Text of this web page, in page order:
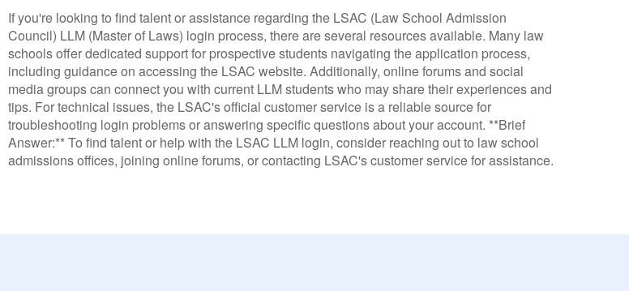
If you're looking to find talent or assistance regarding the LSAC (Law School Admission
Council) LLM (Master of Laws) login process, there are several resources available. Many law
schools offer dedicated support for prospective students navigating the application process,
including guidance on accessing the LSAC website. Additionally, online forums and social
media groups can connect you with current LLM students who may share their experiences and
tips. For technical issues, the LSAC's official customer service is a reliable source for
troubleshooting login problems or answering specific questions about your account. **Brief
Answer:** To find talent or help with the LSAC LLM login, consider reaching out to law school
admissions offices, joining online forums, or contacting LSAC's customer service for assistance.